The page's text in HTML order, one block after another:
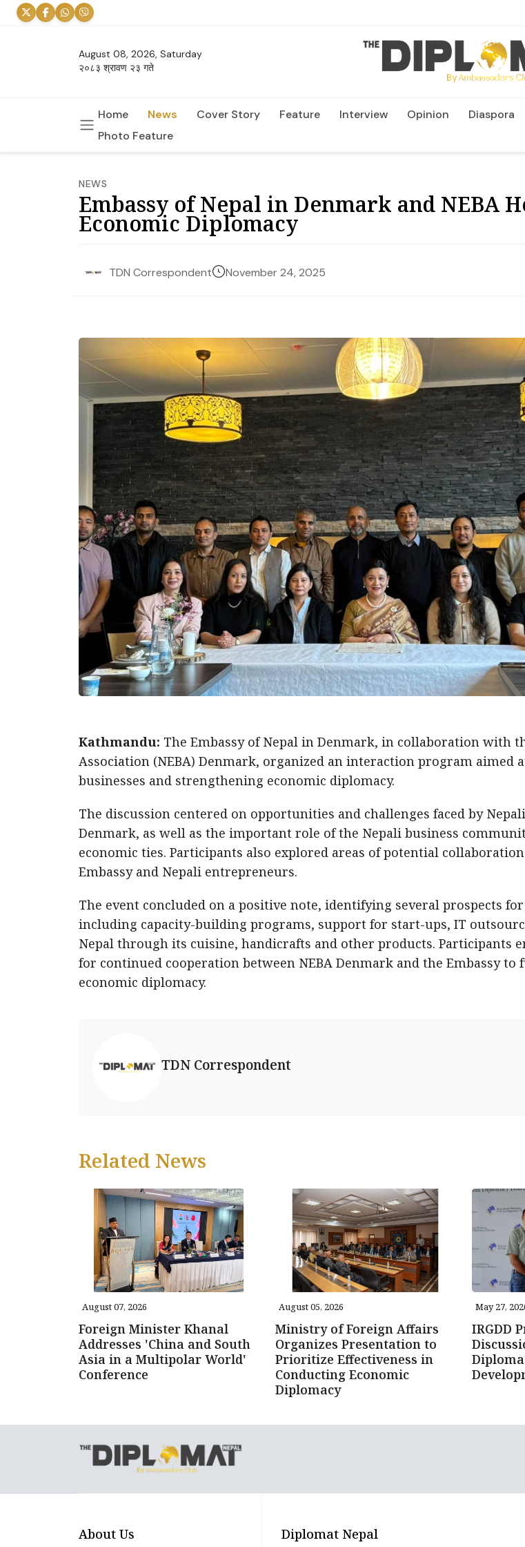
August 08, 2026, Saturday
२०८३ श्रावण २३ गते
Home News Cover Story Feature Interview Opinion Diaspora
Photo Feature
NEWS
Embassy of Nepal in Denmark and NEBA
Economic Diplomacy
TDN Correspondent November 24, 2025
Kathmandu: The Embassy of Nepal in Denmark, in collaboration with
Association (NEBA) Denmark, organized an interaction program aimed
businesses and strengthening economic diplomacy.
The discussion centered on opportunities and challenges faced by
Denmark, as well as the important role of the Nepali business
economic ties. Participants also explored areas of potential
Embassy and Nepali entrepreneurs.
The event concluded on a positive note, identifying several prospects
including capacity-building programs, support for start-ups, IT
Nepal through its cuisine, handicrafts and other products. Participants
for continued cooperation between NEBA Denmark and the Embassy to
economic diplomacy.
TDN Correspondent
Related News
August 07, 2026
Foreign Minister Khanal
Addresses 'China and South
Asia in a Multipolar World'
Conference
August 05, 2026
Ministry of Foreign Affairs
Organizes Presentation to
Prioritize Effectiveness in
Conducting Economic
Diplomacy
May 27,
IRGDD
About Us Diplomat Nepal